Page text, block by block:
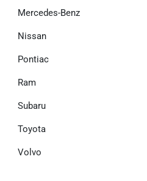
Mercedes-Benz
Nissan
Pontiac
Ram
Subaru
Toyota
Volvo